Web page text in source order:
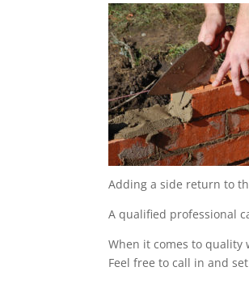
Adding a side return to
A qualified professional
When it comes to quality
Feel free to call in and